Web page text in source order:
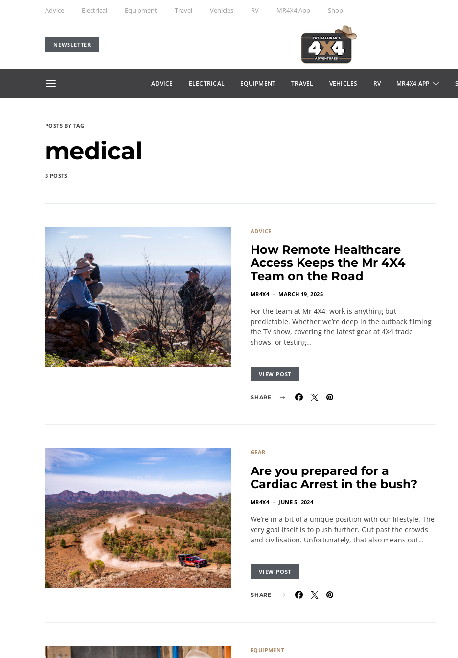
Advice Electrical Equipment Travel Vehicles RV MR4X4 App Shop
NEWSLETTER
ADVICE ELECTRICAL EQUIPMENT TRAVEL VEHICLES RV MR4X4 APP
POSTS BY TAG
medical
3 POSTS
ADVICE
How Remote Healthcare
Access Keeps the Mr 4X4
Team on the Road
MR4X4 MARCH 19, 2025
For the team at Mr 4X4, work is anything but
predictable. Whether we’re deep in the outback filming
the TV show, covering the latest gear at 4X4 trade
shows, or testing…
VIEW POST
SHARE
GEAR
Are you prepared for a
Cardiac Arrest in the bush?
MR4X4 JUNE 5, 2024
We’re in a bit of a unique position with our lifestyle. The
very goal itself is to push further. Out past the crowds
and civilisation. Unfortunately, that also means out…
VIEW POST
SHARE
EQUIPMENT